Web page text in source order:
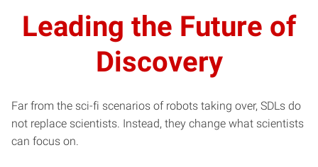
Leading the Future of
Discovery
Far from the sci-fi scenarios of robots taking over, SDLs do
not replace scientists. Instead, they change what scientists
can focus on.